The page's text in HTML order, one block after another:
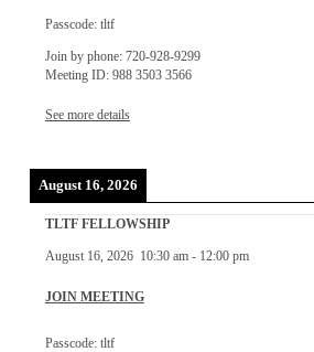
Passcode: tltf
Join by phone: 720-928-9299
Meeting ID: 988 3503 3566
See more details
August 16, 2026
TLTF FELLOWSHIP
August 16, 2026 10:30 am- 12:00 pm
JOIN MEETING
Passcode: tltf